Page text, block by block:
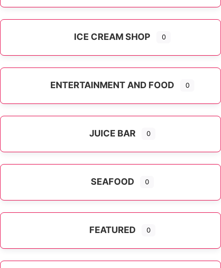
ICE CREAM SHOP 0
ENTERTAINMENT AND FOOD 0
JUICE BAR 0
SEAFOOD 0
FEATURED 0